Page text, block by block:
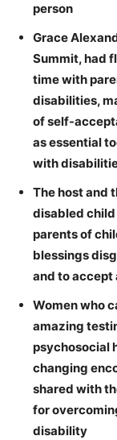
person
Grace
Summit, had
time with
disabilities,
of self-
as essential
with
The host and
disabled child
parents of
blessings
and to accept
Women who
amazing
psychosocial
changing
shared with
for
disability